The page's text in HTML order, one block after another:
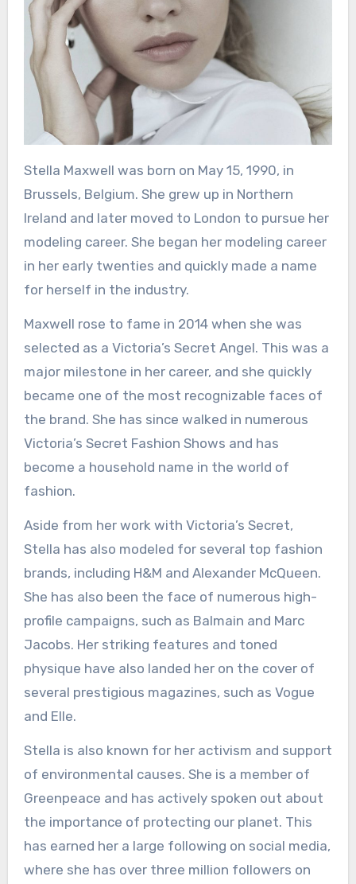
Stella Maxwell was born on May 15, 1990, in
Brussels, Belgium. She grew up in Northern
Ireland and later moved to London to pursue her
modeling career. She began her modeling career
in her early twenties and quickly made a name
for herself in the industry.
Maxwell rose to fame in 2014 when she was
selected as a Victoria’s Secret Angel. This was a
major milestone in her career, and she quickly
became one of the most recognizable faces of
the brand. She has since walked in numerous
Victoria’s Secret Fashion Shows and has
become a household name in the world of
fashion.
Aside from her work with Victoria’s Secret,
Stella has also modeled for several top fashion
brands, including H&M and Alexander McQueen.
She has also been the face of numerous high-
profile campaigns, such as Balmain and Marc
Jacobs. Her striking features and toned
physique have also landed her on the cover of
several prestigious magazines, such as Vogue
and Elle.
Stella is also known for her activism and support
of environmental causes. She is a member of
Greenpeace and has actively spoken out about
the importance of protecting our planet. This
has earned her a large following on social media,
where she has over three million followers on